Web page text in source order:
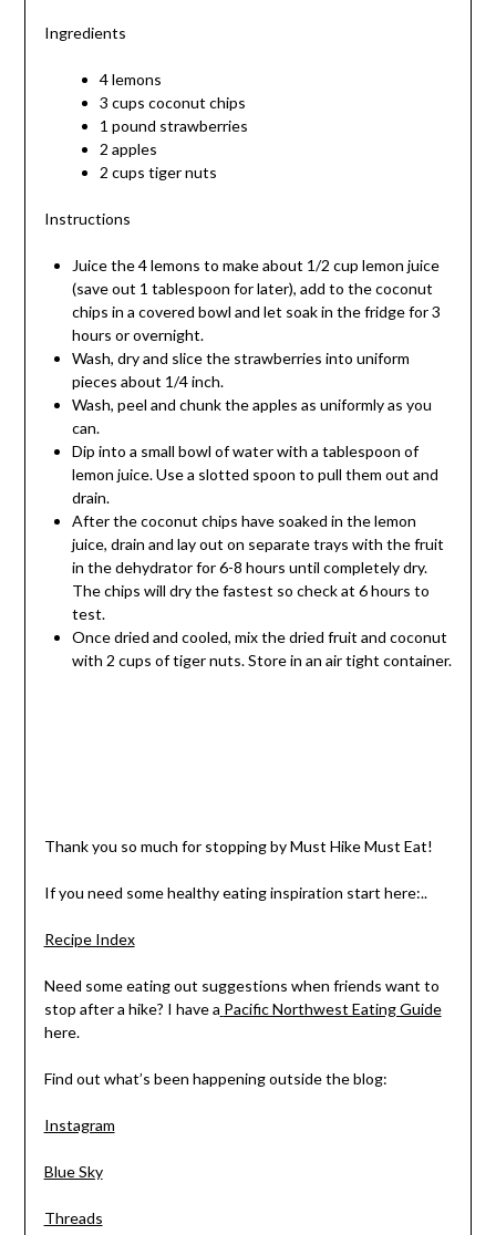
Ingredients
4 lemons
3 cups coconut chips
1 pound strawberries
2 apples
2 cups tiger nuts
Instructions
Juice the 4 lemons to make about 1/2 cup lemon juice
(save out 1 tablespoon for later), add to the coconut
chips in a covered bowl and let soak in the fridge for 3
hours or overnight.
Wash, dry and slice the strawberries into uniform
pieces about 1/4 inch.
Wash, peel and chunk the apples as uniformly as you
can.
Dip into a small bowl of water with a tablespoon of
lemon juice. Use a slotted spoon to pull them out and
drain.
After the coconut chips have soaked in the lemon
juice, drain and lay out on separate trays with the fruit
in the dehydrator for 6-8 hours until completely dry.
The chips will dry the fastest so check at 6 hours to
test.
Once dried and cooled, mix the dried fruit and coconut
with 2 cups of tiger nuts. Store in an air tight container.
Thank you so much for stopping by Must Hike Must Eat!
If you need some healthy eating inspiration start here:..
Recipe Index
Need some eating out suggestions when friends want to
stop after a hike? I have a Pacific Northwest Eating Guide
here.
Find out what’s been happening outside the blog:
Instagram
Blue Sky
Threads